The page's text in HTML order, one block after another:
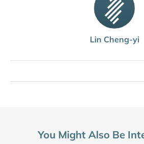
Lin Cheng-yi
You Might Also Be